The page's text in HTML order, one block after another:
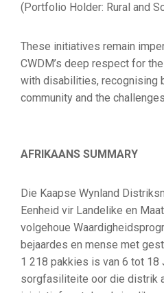
(Portfolio Holder: Rural and
These initiatives remain
CWDM’s deep respect for
with disabilities, recognising
community and the
AFRIKAANS SUMMARY
Die Kaapse Wynland
Eenheid vir Landelike en
volgehoue
bejaardes en mense met
1 218 pakkies is van 6 tot 18
sorgfasiliteite oor die distrik